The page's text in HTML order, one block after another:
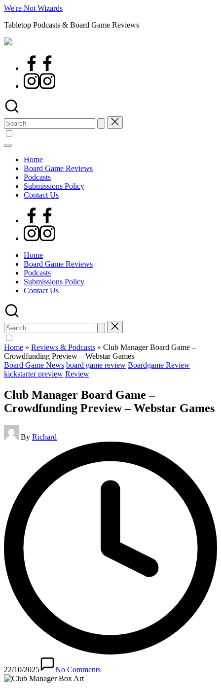
Skip
content
We're Not Wizards
Tabletop Podcasts & Board Game Reviews
Facebook
Instagram
Search
for:
Home
Board Game Reviews
Podcasts
Submissions Policy
Contact Us
Facebook
Instagram
Home
Board Game Reviews
Podcasts
Submissions Policy
Contact Us
Search
for:
Home » Reviews & Podcasts » Club Manager Board Game –
Crowdfunding Preview – Webstar Games
Posted
in
Board Game News board game review Boardgame Review
kickstarter preview Review
Club Manager Board Game –
Crowdfunding Preview – Webstar Games
Posted
by
By Richard
22/10/2025 No Comments